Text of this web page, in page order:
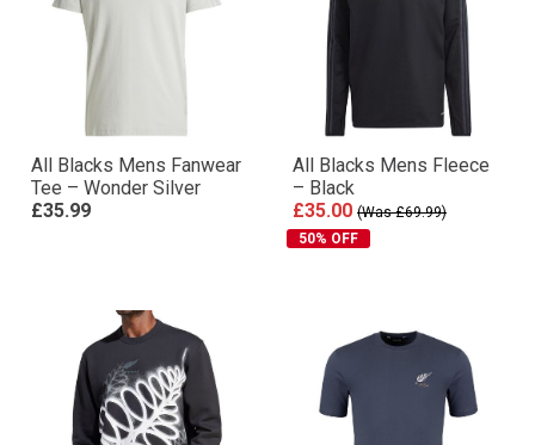
All Blacks Mens Fanwear
Tee – Wonder Silver
£35.99
All Blacks Mens Fleece
– Black
£35.00 (Was £69.99)
50% OFF